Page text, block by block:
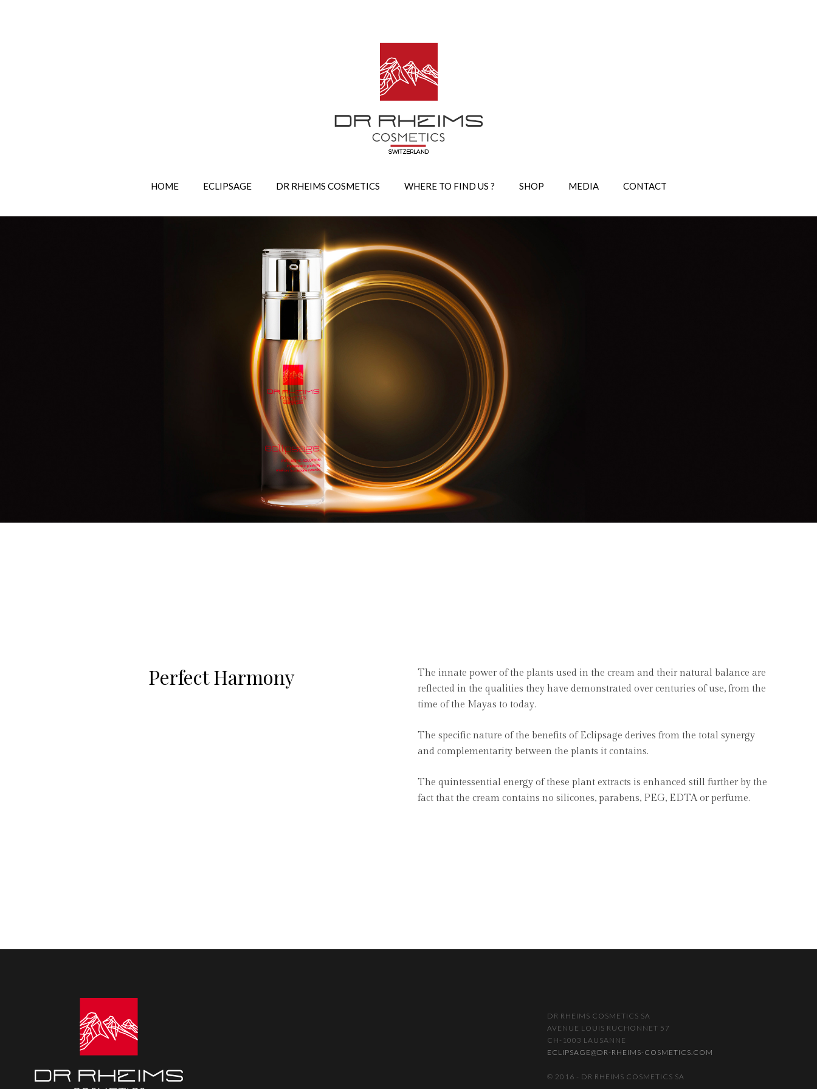
HOME ECLIPSAGE DR RHEIMS COSMETICS WHERE TO FIND US ? SHOP MEDIA CONTACT
Perfect Harmony
The innate power of the plants used in the cream and their natural balance are
reflected in the qualities they have demonstrated over centuries of use, from the
time of the Mayas to today.
The specific nature of the benefits of Eclipsage derives from the total synergy
and complementarity between the plants it contains.
The quintessential energy of these plant extracts is enhanced still further by the
fact that the cream contains no silicones, parabens, PEG, EDTA or perfume.
DR RHEIMS COSMETICS SA
AVENUE LOUIS RUCHONNET 57
CH-1003 LAUSANNE
ECLIPSAGE@DR-RHEIMS-COSMETICS.COM
© 2016 - DR RHEIMS COSMETICS SA